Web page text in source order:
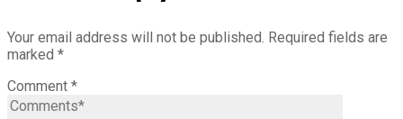
Your email address will not be published. Required fields are
marked *
Comment *